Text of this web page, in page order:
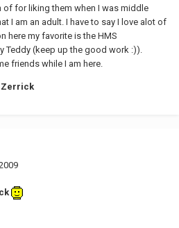
of for liking them when I was middle
I am an adult. I have to say I love alot of
here my favorite is the HMS
Teddy (keep up the good work :)).
friends while I am here.
Zerrick